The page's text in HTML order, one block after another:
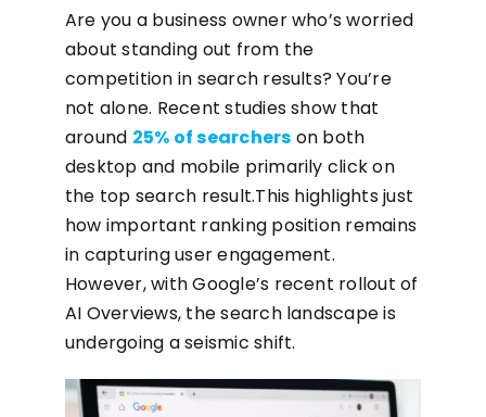
Are you a business owner who’s worried
about standing out from the
competition in search results? You’re
not alone. Recent studies show that
around 25% of searchers on both
desktop and mobile primarily click on
the top search result.This highlights just
how important ranking position remains
in capturing user engagement.
However, with Google’s recent rollout of
AI Overviews, the search landscape is
undergoing a seismic shift.